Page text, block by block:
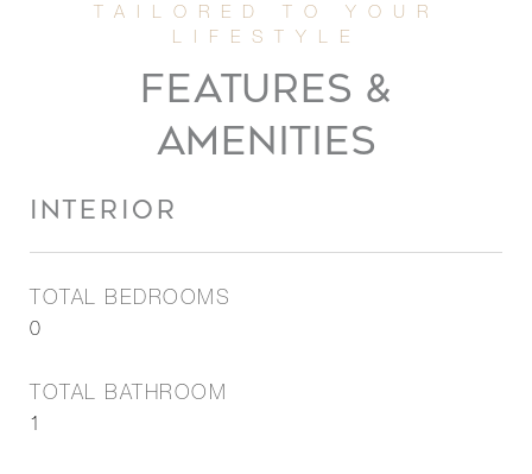
FEATURES &
AMENITIES
INTERIOR
TOTAL BEDROOMS
0
TOTAL BATHROOM
1